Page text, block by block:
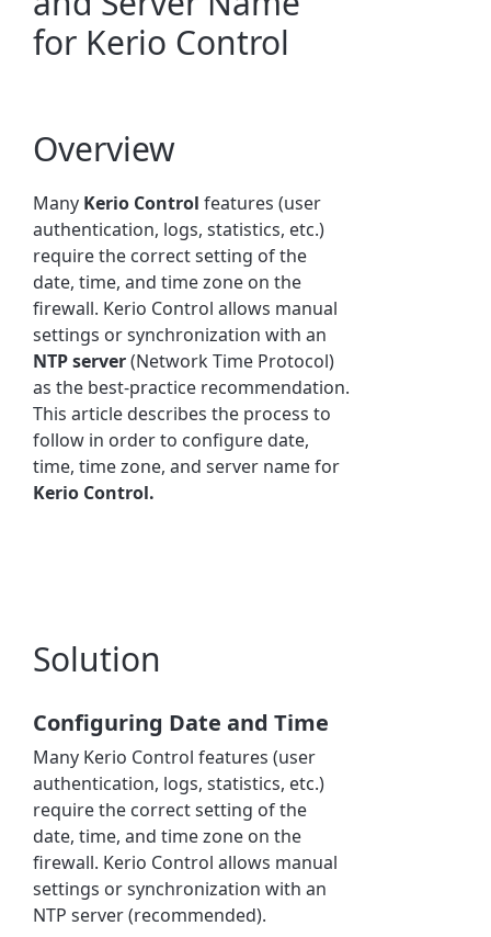
for Kerio Control
Overview
Many Kerio Control features (user
authentication, logs, statistics, etc.)
require the correct setting of the
date, time, and time zone on the
firewall. Kerio Control allows manual
settings or synchronization with an
NTP server(Network Time Protocol)
as the best-practice recommendation.
This article describes the process to
follow in order to configure date,
time, time zone, and server name for
Kerio Control.
Solution
Configuring Date and Time
Many Kerio Control features (user
authentication, logs, statistics, etc.)
require the correct setting of the
date, time, and time zone on the
firewall. Kerio Control allows manual
settings or synchronization with an
NTP server (recommended).